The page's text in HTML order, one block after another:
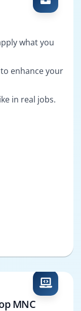
what you
enhance your
in real jobs.
MNC